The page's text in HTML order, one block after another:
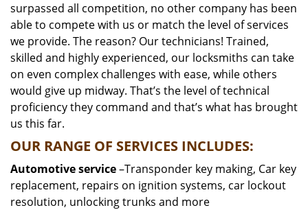
surpassed all competition, no other company has been
able to compete with us or match the level of services
we provide. The reason? Our technicians! Trained,
skilled and highly experienced, our locksmiths can take
on even complex challenges with ease, while others
would give up midway. That’s the level of technical
proficiency they command and that’s what has brought
us this far.
OUR RANGE OF SERVICES INCLUDES:
Automotive service–Transponder key making, Car key
replacement, repairs on ignition systems, car lockout
resolution, unlocking trunks and more